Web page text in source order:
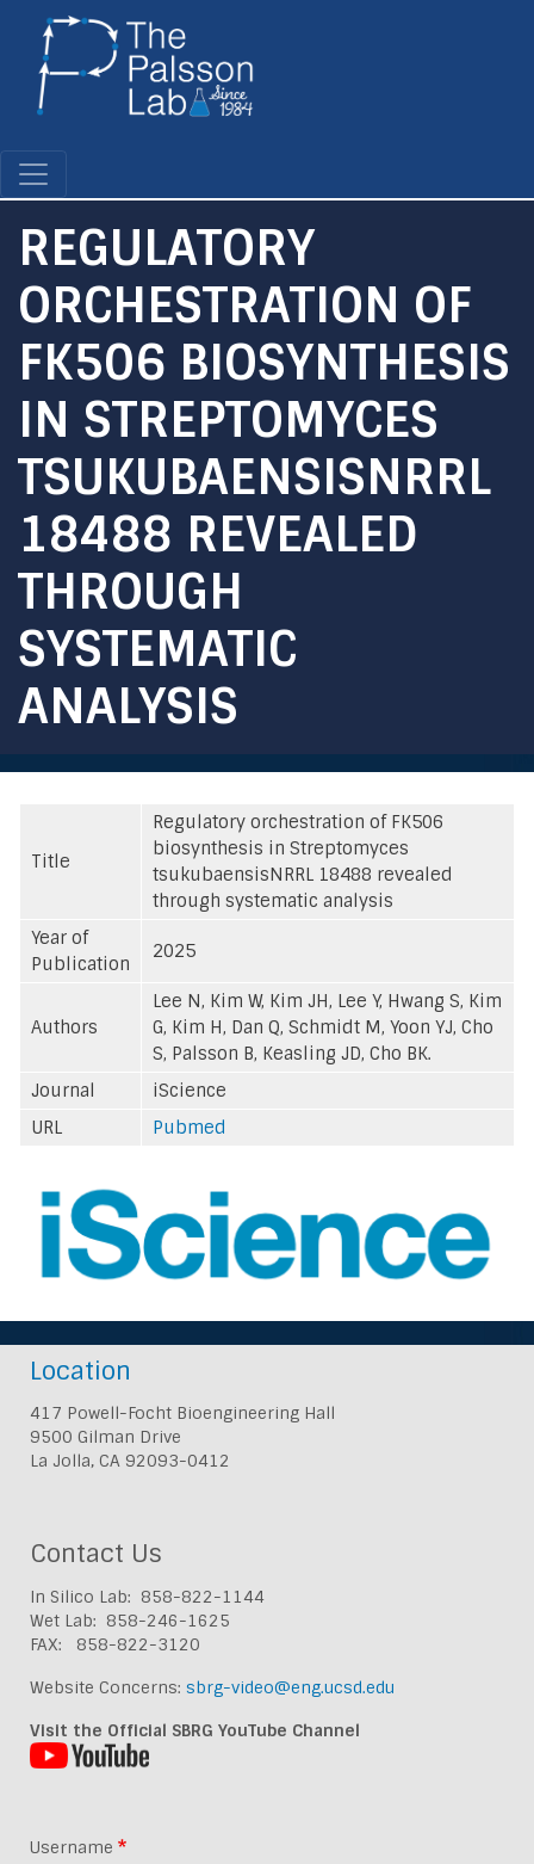
REGULATORY
ORCHESTRATION OF
FK506 BIOSYNTHESIS
IN STREPTOMYCES
TSUKUBAENSISNRRL
18488 REVEALED
THROUGH
SYSTEMATIC
ANALYSIS
Title
Regulatory orchestration of FK506
biosynthesis in Streptomyces
tsukubaensisNRRL 18488 revealed
through systematic analysis
Year of
Publication
2025
Authors
Lee N, Kim W, Kim JH, Lee Y, Hwang S, Kim
G, Kim H, Dan Q, Schmidt M, Yoon YJ, Cho
S, Palsson B, Keasling JD, Cho BK.
Journal
iScience
URL
Pubmed
Location
417 Powell-Focht Bioengineering Hall
9500 Gilman Drive
La Jolla, CA 92093-0412
Contact Us
In Silico Lab: 858-822-1144
Wet Lab: 858-246-1625
FAX: 858-822-3120
Website Concerns: sbrg-video@eng.ucsd.edu
Visit the Official SBRG YouTube Channel
Username